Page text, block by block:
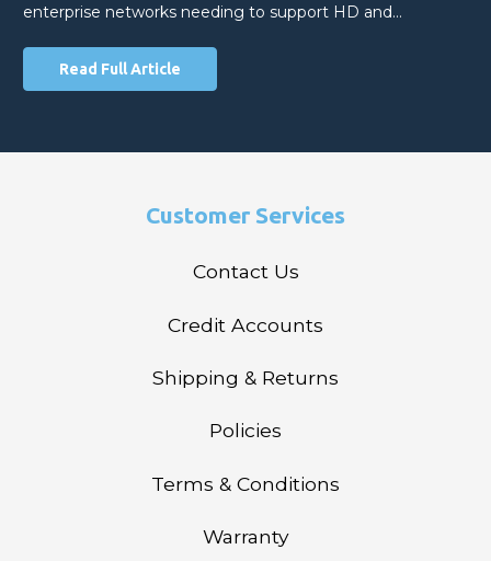
enterprise networks needing to support HD and…
Read Full Article
Customer Services
Contact Us
Credit Accounts
Shipping & Returns
Policies
Terms & Conditions
Warranty